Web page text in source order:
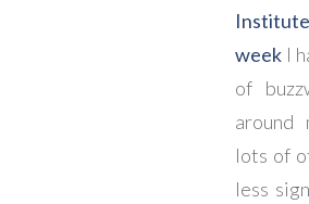
Institute
week I
of
around
lots of
less